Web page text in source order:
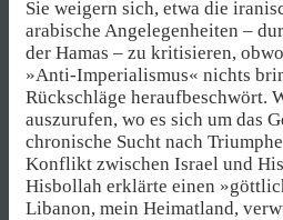
Sie weigern sich, etwa die
arabische Angelegenheiten –
der Hamas – zu kritisieren,
»Anti-Imperialismus« nichts
Rückschläge heraufbeschwört.
auszurufen, wo es sich um das
chronische Sucht nach
Konflikt zwischen Israel und
Hisbollah erklärte einen
Libanon, mein Heimatland,